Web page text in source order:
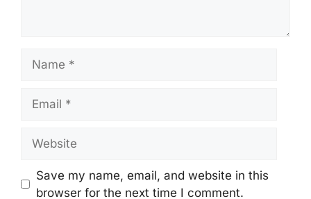
Save my name, email, and website in this
browser for the next time I comment.